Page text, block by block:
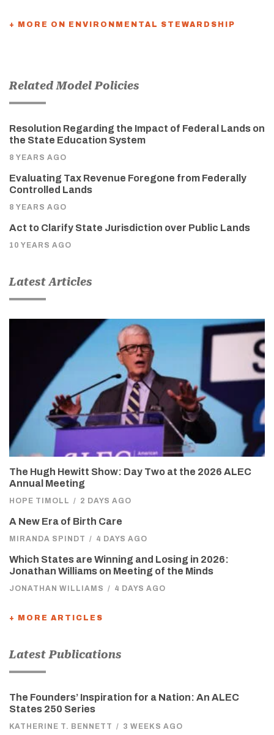
+ MORE ON ENVIRONMENTAL STEWARDSHIP
Related Model Policies
Resolution Regarding the Impact of Federal Lands on
the State Education System
8 YEARS AGO
Evaluating Tax Revenue Foregone from Federally
Controlled Lands
8 YEARS AGO
Act to Clarify State Jurisdiction over Public Lands
10 YEARS AGO
Latest Articles
The Hugh Hewitt Show: Day Two at the 2026 ALEC
Annual Meeting
HOPE TIMOLL / 2 DAYS AGO
A New Era of Birth Care
MIRANDA SPINDT / 4 DAYS AGO
Which States are Winning and Losing in 2026:
Jonathan Williams on Meeting of the Minds
JONATHAN WILLIAMS / 4 DAYS AGO
+ MORE ARTICLES
Latest Publications
The Founders’ Inspiration for a Nation: An ALEC
States 250 Series
KATHERINE T. BENNETT / 3 WEEKS AGO